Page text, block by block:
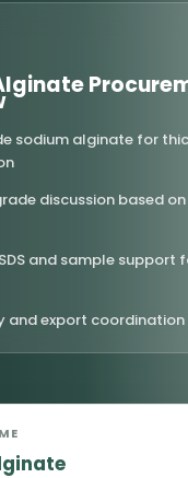
sodium alginate for
discussion based
SDS and sample
and export